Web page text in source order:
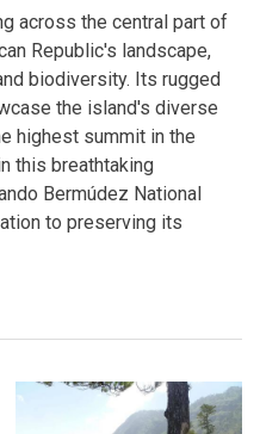
across the central part of
Republic's landscape,
biodiversity. Its rugged
the island's diverse
highest summit in the
this breathtaking
Bermúdez National
to preserving its